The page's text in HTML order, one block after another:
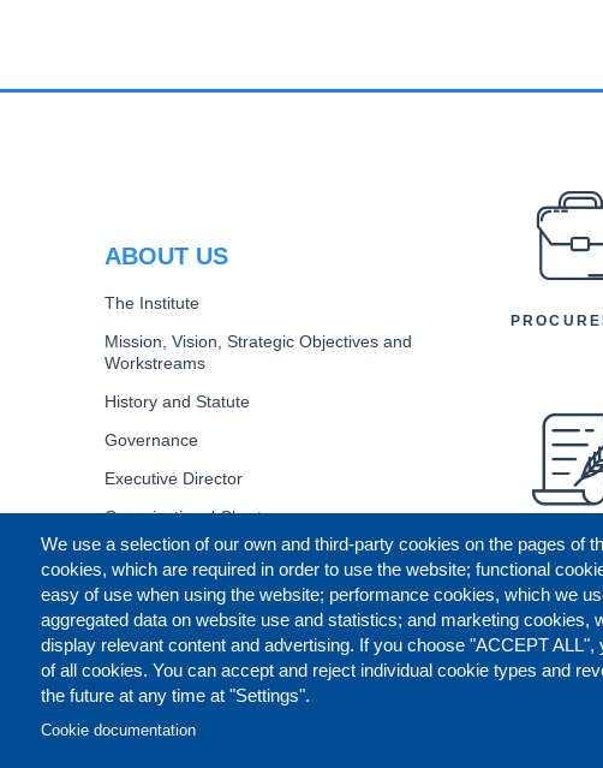
We use a selection of our own and third-party cookies on the pages of
cookies, which are required in order to use the website; functional
easy of use when using the website; performance cookies, which we
aggregated data on website use and statistics; and marketing cookies,
display relevant content and advertising. If you choose "ACCEPT ALL",
of all cookies. You can accept and reject individual cookie types and
the future at any time at "Settings".
Cookie documentation
ABOUT US
The Institute
Mission, Vision, Strategic Objectives and
Workstreams
History and Statute
Governance
Executive Director
Organizational Chart
CONTACT US